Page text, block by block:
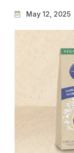
May 12, 2025